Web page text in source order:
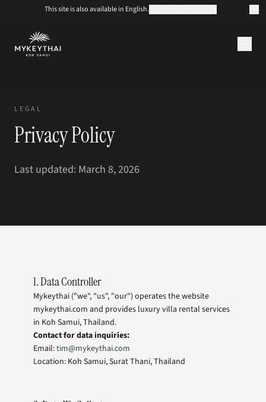
This site is also available in English.
KOH SAMUI
À PROPOS
FR
LEGAL
Privacy Policy
Last updated: March 8, 2026
1. Data Controller
Mykeythai ("we", "us", "our") operates the website
mykeythai.com and provides luxury villa rental services
in Koh Samui, Thailand.
Contact for data inquiries:
Email:tim@mykeythai.com
Location: Koh Samui, Surat Thani, Thailand